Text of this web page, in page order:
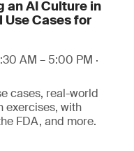
an AI Culture in
Cases for
AM – 5:00 PM ·
cases, real-world
exercises, with
FDA, and more.